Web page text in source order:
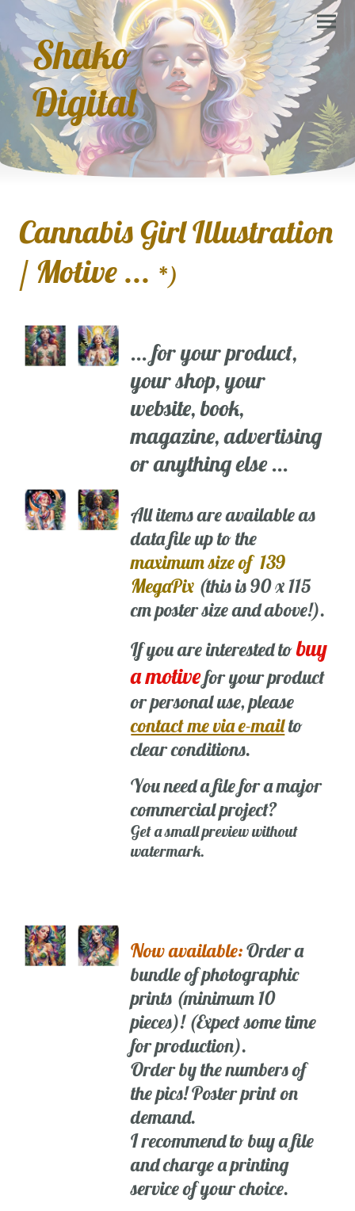
Shako
Digital
Cannabis Girl Illustration
/ Motive ... *)
... for your product,
your shop, your
website, book,
magazine, advertising
or anything else ...
All items are available as
data file up to the
maximum size of 139
MegaPix (this is 90 x 115
cm poster size and above!).
If you are interested tobuy
a motivefor your product
or personal use, please
contact me via e-mailto
clear conditions.
You need a file for a major
commercial project?
Get a small preview without
watermark.
Now available:Order a
bundle of photographic
prints (minimum 10
pieces)! (Expect some time
for production).
Order by the numbers of
the pics! Poster print on
demand.
I recommend to buy a file
and charge a printing
service of your choice.